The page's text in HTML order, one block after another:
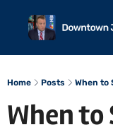
Home About
Home Posts When to
When to